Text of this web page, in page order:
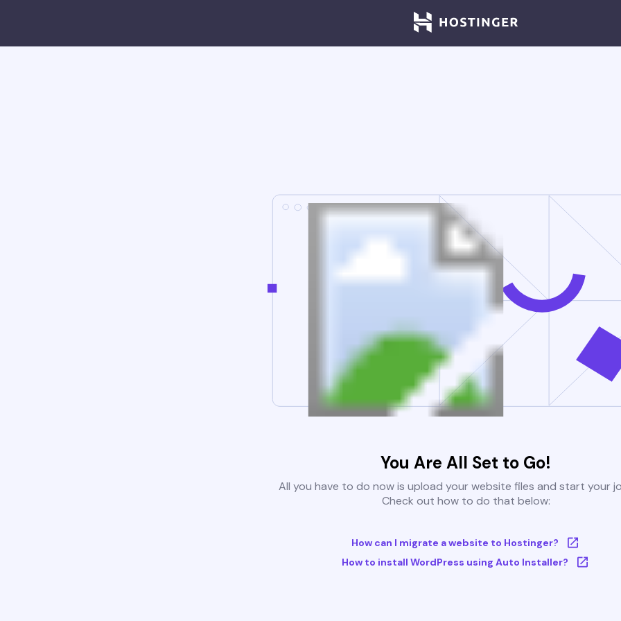
You Are All Set to Go!
All you have to do now is upload your website files and start your
Check out how to do that below:
How can I migrate a website to Hostinger?
How to install WordPress using Auto Installer?